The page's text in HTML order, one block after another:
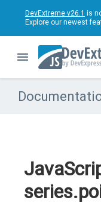
DevExtreme v26.1 is
Explore our newest